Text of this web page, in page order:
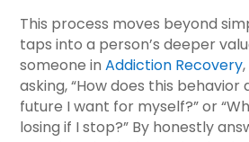
This process moves beyond
taps into a person’s deeper
someone in Addiction Recovery
asking, “How does this behavior
future I want for myself?” or
losing if I stop?” By honestly